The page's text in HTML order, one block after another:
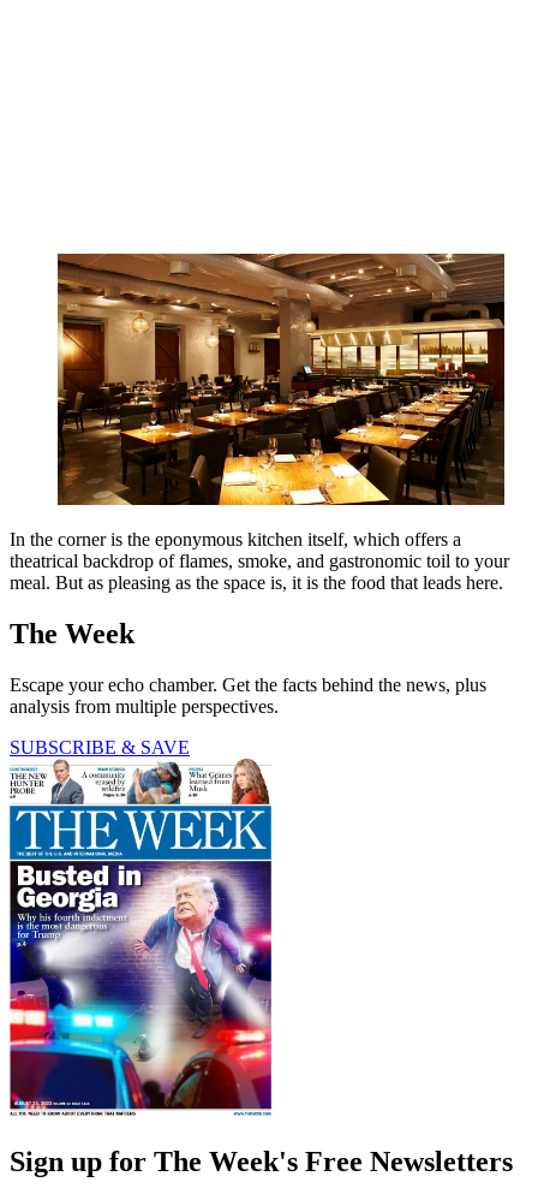
In the corner is the eponymous kitchen itself, which offers a
theatrical backdrop of flames, smoke, and gastronomic toil to your
meal. But as pleasing as the space is, it is the food that leads here.
The Week
Escape your echo chamber. Get the facts behind the news, plus
analysis from multiple perspectives.
SUBSCRIBE & SAVE
Sign up for The Week's Free Newsletters